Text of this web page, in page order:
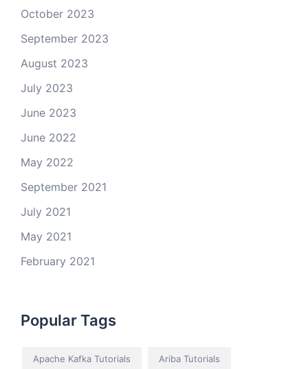
October 2023
September 2023
August 2023
July 2023
June 2023
June 2022
May 2022
September 2021
July 2021
May 2021
February 2021
Popular Tags
Apache Kafka Tutorials Ariba Tutorials